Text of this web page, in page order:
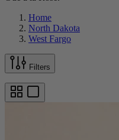
Home
North Dakota
West Fargo
Filters